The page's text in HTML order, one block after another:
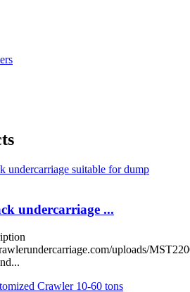
undercarriage ...
uploads/